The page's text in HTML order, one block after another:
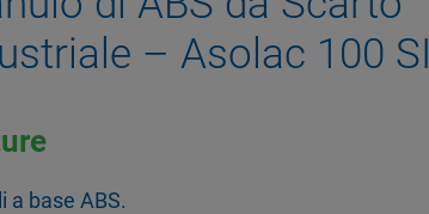
– Asolac 100 SI
a base ABS.